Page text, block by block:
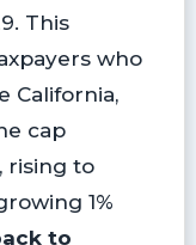
This
who
California,
cap
rising to
1%
to